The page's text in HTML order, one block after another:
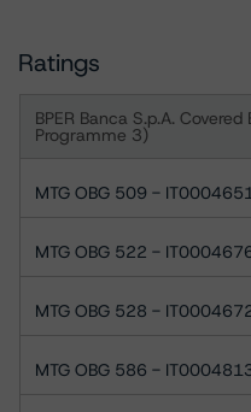
Ratings
BPER Banca S.p.A.
Programme 3)
MTG OBG 509 -
MTG OBG 522 -
MTG OBG 528 -
MTG OBG 586 -